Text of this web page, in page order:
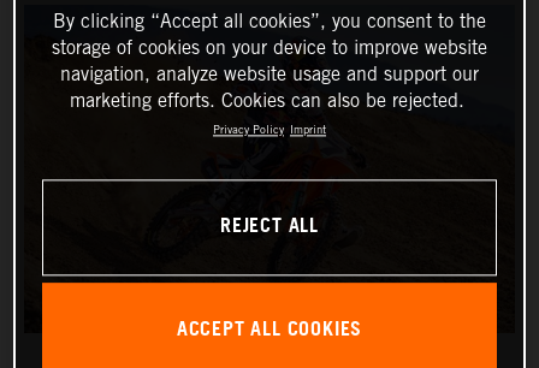
By clicking “Accept all cookies”, you consent to the
storage of cookies on your device to improve website
navigation, analyze website usage and support our
marketing efforts. Cookies can also be rejected.
Privacy Policy Imprint
REJECT ALL
ACCEPT ALL COOKIES